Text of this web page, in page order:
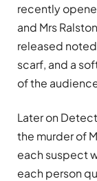
recently
and Mrs
released
scarf, and a
of the
Later on
the murder of
each suspect
each person